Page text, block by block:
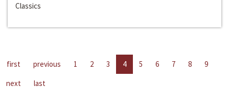
Classics
first previous 1 2 3 4 5 6 7 8
9
next
last